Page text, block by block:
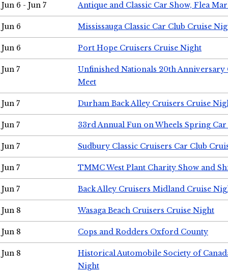
Jun 6 - Jun 7 Antique and Classic Car Show, Flea
Jun 6 Mississauga Classic Car Club Cruise
Jun 6 Port Hope Cruisers Cruise Night
Jun 7
Unfinished Nationals 20th Anniversary
Meet
Jun 7 Durham Back Alley Cruisers Cruise
Jun 7 33rd Annual Fun on Wheels Spring Car
Jun 7 Sudbury Classic Cruisers Car Club
Jun 7 TMMC West Plant Charity Show and
Jun 7 Back Alley Cruisers Midland Cruise
Jun 8 Wasaga Beach Cruisers Cruise Night
Jun 8 Cops and Rodders Oxford County
Jun 8
Historical Automobile Society of
Night